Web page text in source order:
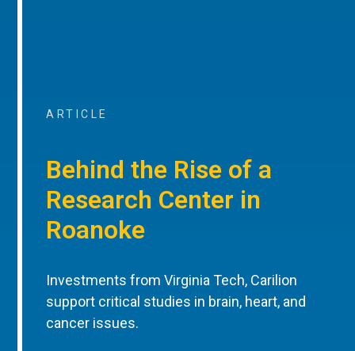
ARTICLE
Behind the Rise of a
Research Center in
Roanoke
Investments from Virginia Tech, Carilion
support critical studies in brain, heart, and
cancer issues.